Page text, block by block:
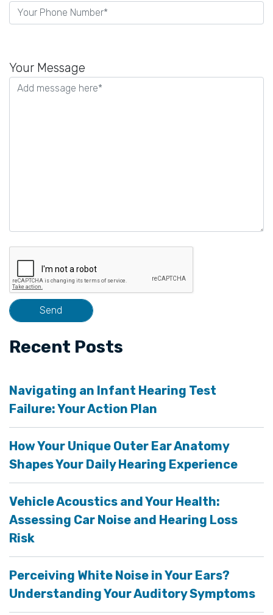
leave
this
Your Message
Recent Posts
Navigating an Infant Hearing Test
Failure: Your Action Plan
How Your Unique Outer Ear Anatomy
Shapes Your Daily Hearing Experience
Vehicle Acoustics and Your Health:
Assessing Car Noise and Hearing Loss
Risk
Perceiving White Noise in Your Ears?
Understanding Your Auditory Symptoms